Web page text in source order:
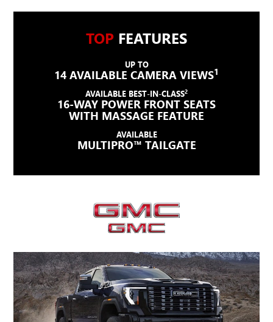
TOP FEATURES
UP TO
14 AVAILABLE CAMERA VIEWS1
AVAILABLE BEST-IN-CLASS2
16-WAY POWER FRONT SEATS
WITH MASSAGE FEATURE
AVAILABLE
MULTIPRO™ TAILGATE